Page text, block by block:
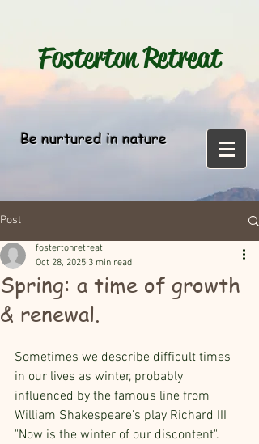
FostertonRetreat
Be nurtured in nature
Post
Spring: a time of growth
& renewal.
fostertonretreat
Oct 28, 2025 3 min read
Sometimes we describe difficult times
in our lives as winter, probably
influenced by the famous line from
William Shakespeare's play Richard III
"Now is the winter of our discontent".